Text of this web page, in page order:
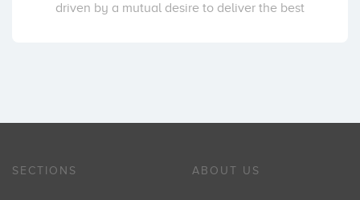
driven by a mutual desire to deliver the best
SECTIONS ABOUT US